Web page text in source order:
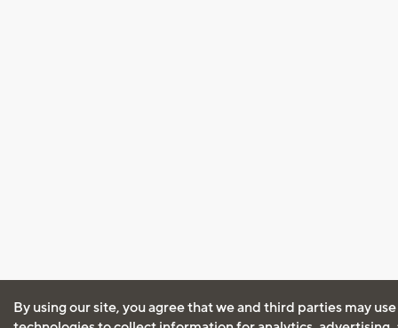
By using our site, you agree that we and third parties may